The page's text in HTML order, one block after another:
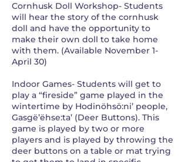
Cornhusk Doll Workshop- Students
will hear the story of the cornhusk
doll and have the opportunity to
make their own doll to take home
with them. (Available November 1-
April 30)
Indoor Games- Students will get to
play a “fireside” game played in the
wintertime by Hodinöhsö:ni’ people,
Gasgë’ëhse:ta’ (Deer Buttons). This
game is played by two or more
players and is played by throwing the
deer buttons on a table or mat trying